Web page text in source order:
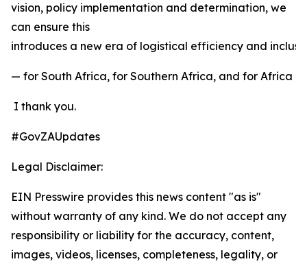
vision, policy implementation and determination, we
can ensure this
introduces a new era of logistical efficiency and
— for South Africa, for Southern Africa, and for Africa
I thank you.
#GovZAUpdates
Legal Disclaimer:
EIN Presswire provides this news content "as is"
without warranty of any kind. We do not accept any
responsibility or liability for the accuracy, content,
images, videos, licenses, completeness, legality, or